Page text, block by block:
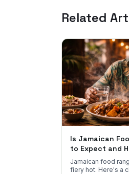
Related
Is Jamaican
to Expect and
the Heat
Jamaican food
fiery hot. Here's a